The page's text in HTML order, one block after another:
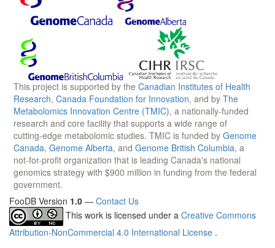
This project is supported by the Canadian Institutes of Health
Research, Canada Foundation for Innovation, and by The
Metabolomics Innovation Centre (TMIC), a nationally-funded
research and core facility that supports a wide range of
cutting-edge metabolomic studies. TMIC is funded by Genome
Canada, Genome Alberta, and Genome British Columbia, a
not-for-profit organization that is leading Canada's national
genomics strategy with $900 million in funding from the federal
government.
FooDB Version 1.0 — Contact Us
This work is licensed under a Creative Commons
Attribution-NonCommercial 4.0 International License .